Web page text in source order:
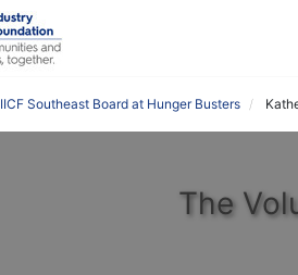
IICF Southeast Board at Hunger Busters
The